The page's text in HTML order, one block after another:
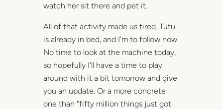
watch her sit there and pet it.
All of that activity made us tired. Tutu
is already in bed, and I'm to follow now.
No time to look at the machine today,
so hopefully I'll have a time to play
around with it a bit tomorrow and give
you an update. Or a more concrete
one than "fifty million things just got